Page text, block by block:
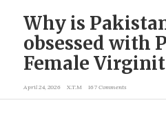
Why is
obsessed with
Female
April 24, 2026 X.T.M 167 Comments